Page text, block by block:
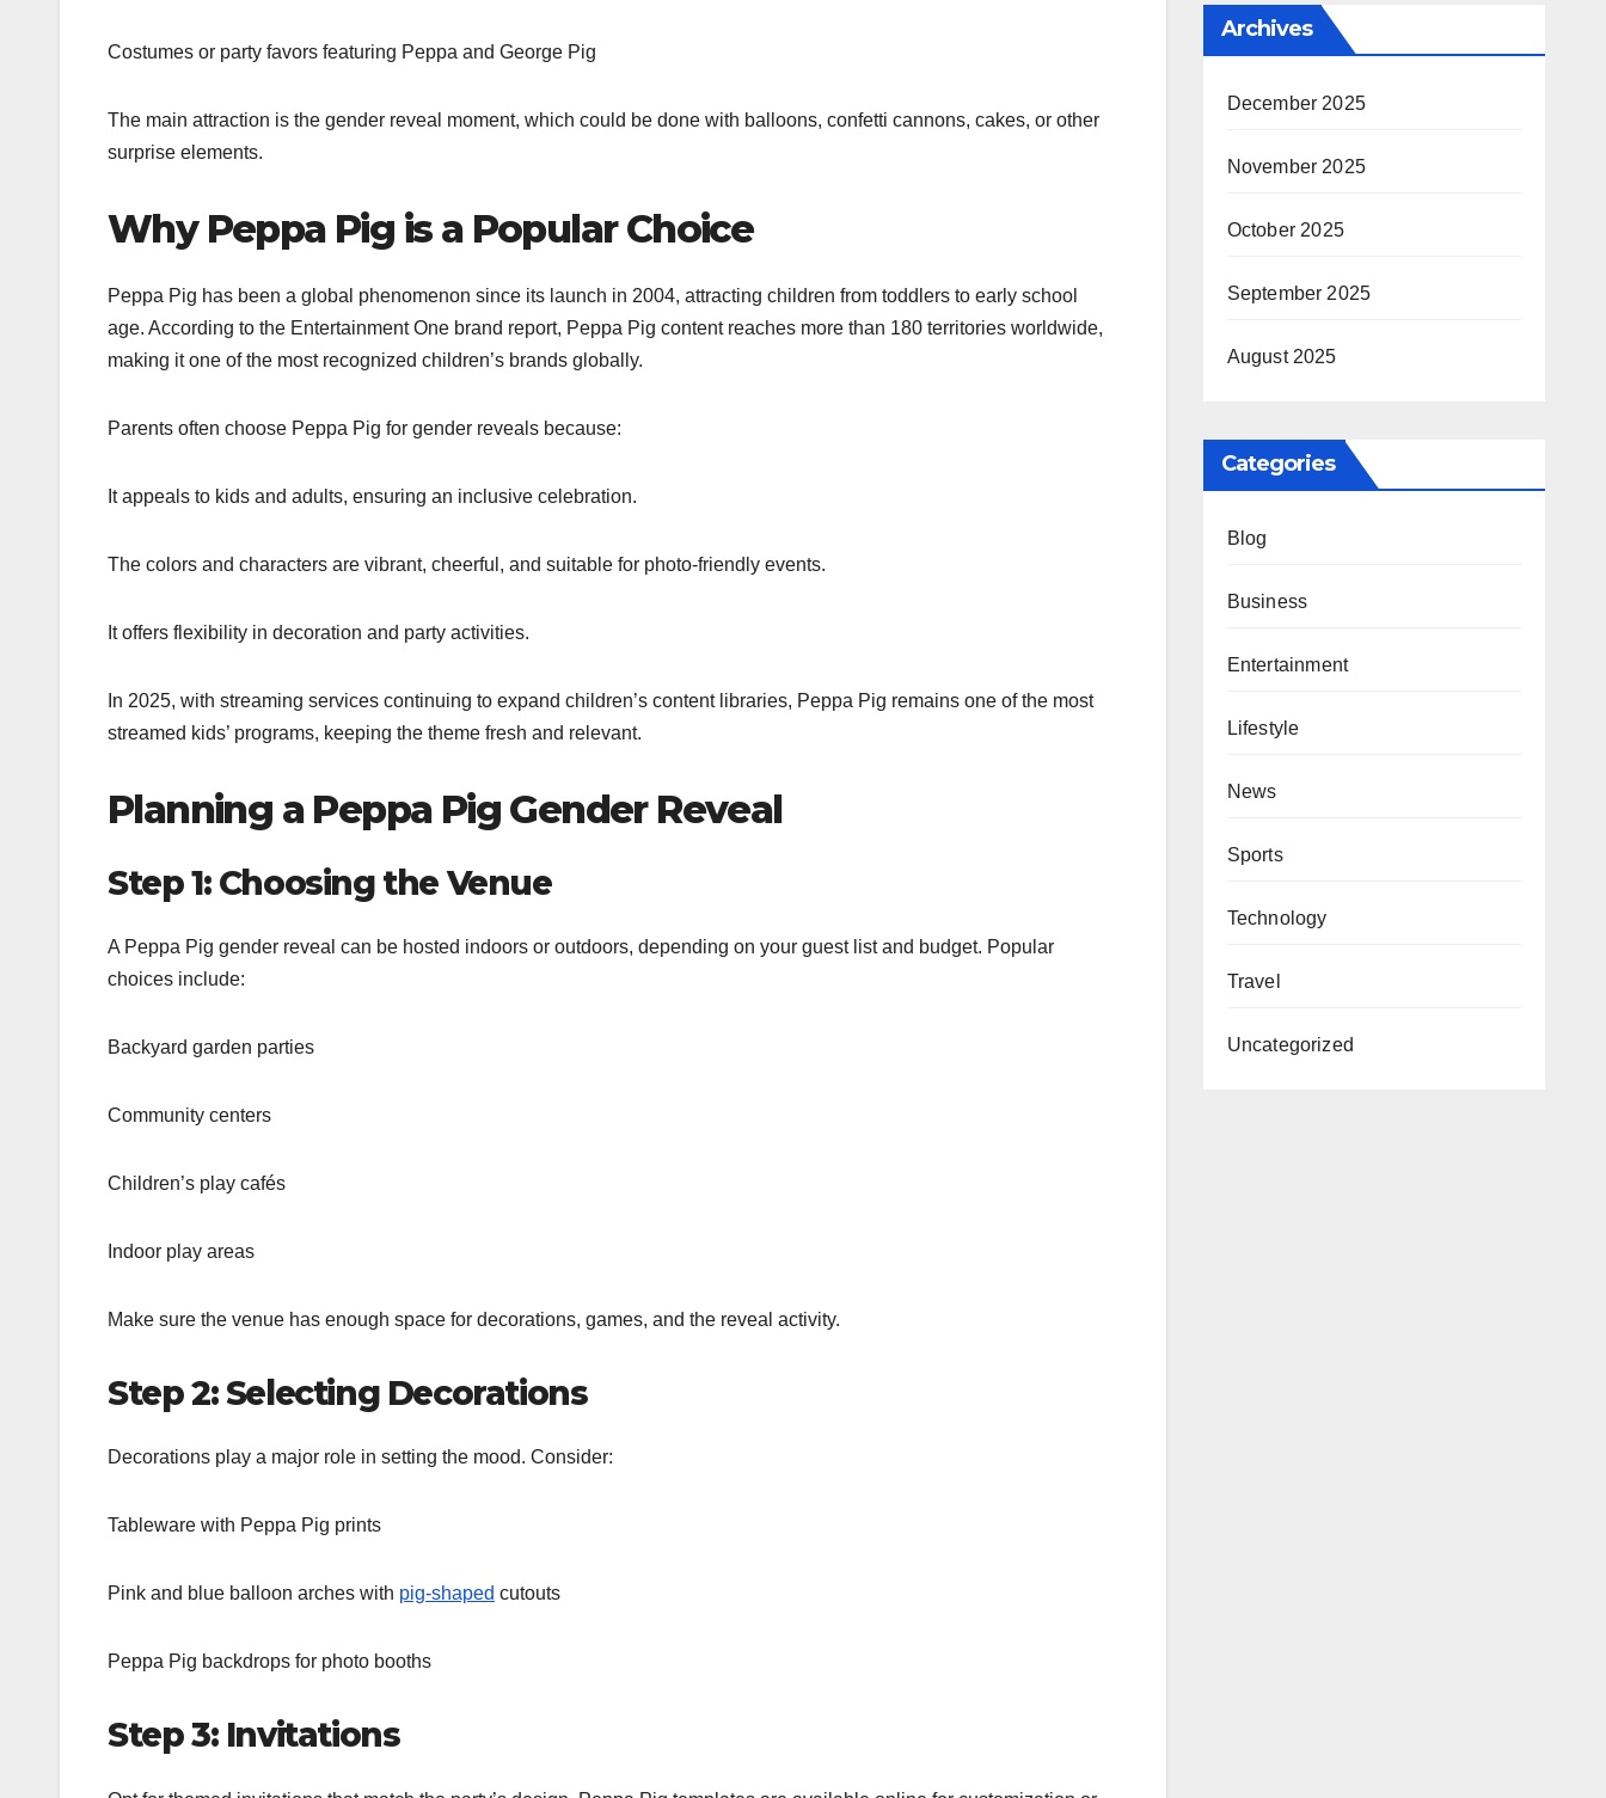
Costumes or party favors featuring Peppa and George Pig
The main attraction is the gender reveal moment, which could be done with balloons, confetti cannons, cakes, or other
surprise elements.
Why Peppa Pig is a Popular Choice
Peppa Pig has been a global phenomenon since its launch in 2004, attracting children from toddlers to early school
age. According to the Entertainment One brand report, Peppa Pig content reaches more than 180 territories worldwide,
making it one of the most recognized children’s brands globally.
Parents often choose Peppa Pig for gender reveals because:
It appeals to kids and adults, ensuring an inclusive celebration.
The colors and characters are vibrant, cheerful, and suitable for photo-friendly events.
It offers flexibility in decoration and party activities.
In 2025, with streaming services continuing to expand children’s content libraries, Peppa Pig remains one of the most
streamed kids’ programs, keeping the theme fresh and relevant.
Planning a Peppa Pig Gender Reveal
Step 1: Choosing the Venue
A Peppa Pig gender reveal can be hosted indoors or outdoors, depending on your guest list and budget. Popular
choices include:
Backyard garden parties
Community centers
Children’s play cafés
Indoor play areas
Make sure the venue has enough space for decorations, games, and the reveal activity.
Step 2: Selecting Decorations
Decorations play a major role in setting the mood. Consider:
Tableware with Peppa Pig prints
Pink and blue balloon arches with pig-shaped cutouts
Peppa Pig backdrops for photo booths
Step 3: Invitations
Archives
December 2025
November 2025
October 2025
September 2025
August 2025
Categories
Blog
Business
Entertainment
Lifestyle
News
Sports
Technology
Travel
Uncategorized